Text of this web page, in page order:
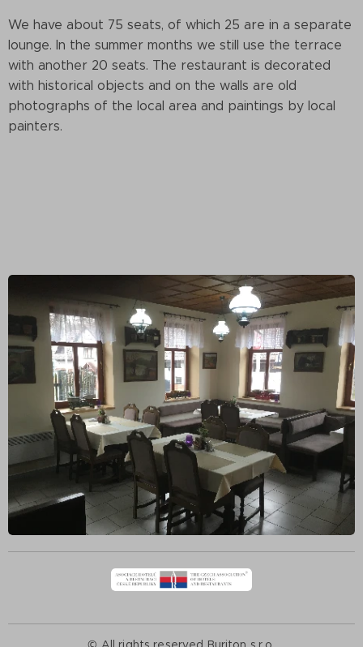
We have about 75 seats, of which 25 are in a separate
lounge. In the summer months we still use the terrace
with another 20 seats. The restaurant is decorated
with historical objects and on the walls are old
photographs of the local area and paintings by local
painters.